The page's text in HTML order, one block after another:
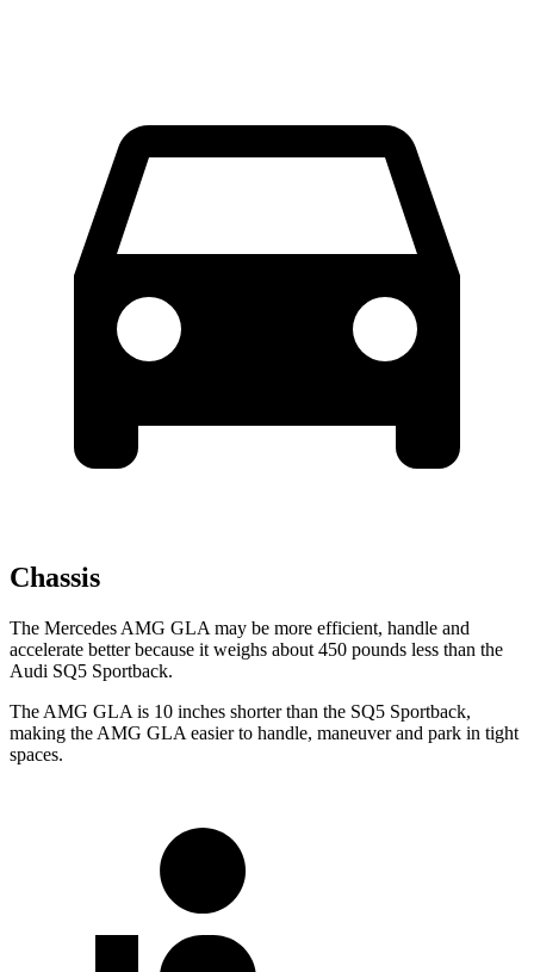
Chassis
The Mercedes AMG GLA may be more efficient, handle and
accelerate better because it weighs about 450 pounds less than the
Audi SQ5 Sportback.
The AMG GLA is 10 inches shorter than the SQ5 Sportback,
making the AMG GLA easier to handle, maneuver and park in tight
spaces.